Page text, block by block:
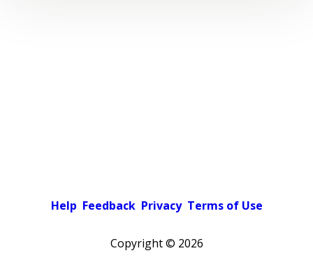
Help Feedback Privacy Terms of Use
Copyright © 2026